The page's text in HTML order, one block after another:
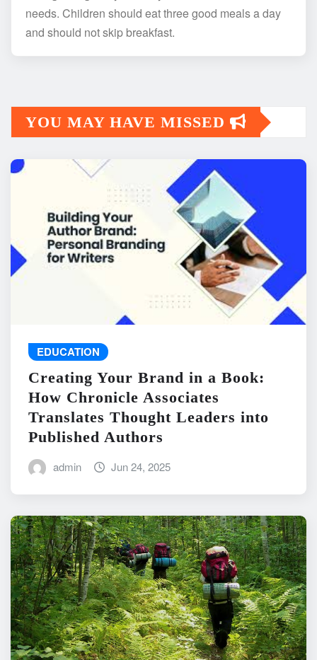
needs. Children should eat three good meals a day
and should not skip breakfast.
YOU MAY HAVE MISSED
EDUCATION
Creating Your Brand in a Book:
How Chronicle Associates
Translates Thought Leaders into
Published Authors
admin Jun 24, 2025